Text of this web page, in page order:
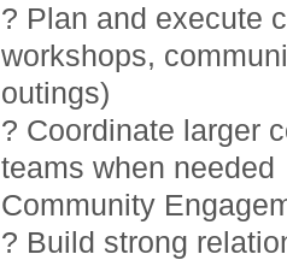
? Plan and execute
workshops,
outings)
? Coordinate larger
teams when needed
Community
? Build strong